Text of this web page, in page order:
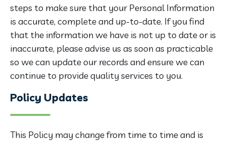
steps to make sure that your Personal Information
is accurate, complete and up-to-date. If you find
that the information we have is not up to date or is
inaccurate, please advise us as soon as practicable
so we can update our records and ensure we can
continue to provide quality services to you.
Policy Updates
This Policy may change from time to time and is